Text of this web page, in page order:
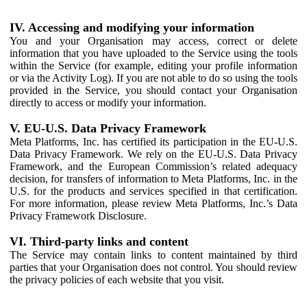
IV. Accessing and modifying your information
You and your Organisation may access, correct or delete
information that you have uploaded to the Service using the tools
within the Service (for example, editing your profile information
or via the Activity Log). If you are not able to do so using the tools
provided in the Service, you should contact your Organisation
directly to access or modify your information.
V. EU-U.S. Data Privacy Framework
Meta Platforms, Inc. has certified its participation in the EU-U.S.
Data Privacy Framework. We rely on the EU-U.S. Data Privacy
Framework, and the European Commission’s related adequacy
decision, for transfers of information to Meta Platforms, Inc. in the
U.S. for the products and services specified in that certification.
For more information, please review Meta Platforms, Inc.’s Data
Privacy Framework Disclosure.
VI. Third-party links and content
The Service may contain links to content maintained by third
parties that your Organisation does not control. You should review
the privacy policies of each website that you visit.